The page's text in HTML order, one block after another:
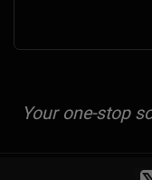
Your one-stop